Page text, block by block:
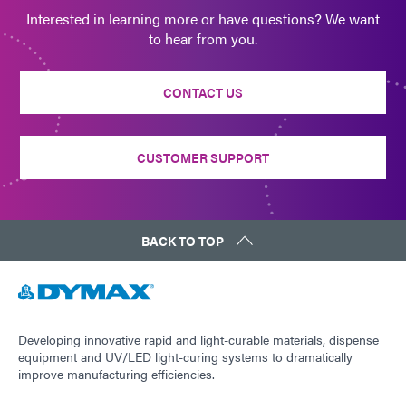
Interested in learning more or have questions? We want
to hear from you.
CONTACT US
CUSTOMER SUPPORT
BACK TO TOP
Developing innovative rapid and light-curable materials, dispense
equipment and UV/LED light-curing systems to dramatically
improve manufacturing efficiencies.